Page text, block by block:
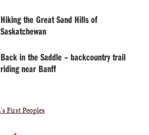
Hiking the Great Sand Hills of
Saskatchewan
Back in the Saddle – backcountry trail
riding near Banff